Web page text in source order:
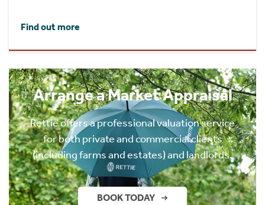
Find out more
Arrange a Market Appraisal
Rettie offers a professional valuation service
for both private and commercial clients
(including farms and estates) and landlords.
BOOK TODAY